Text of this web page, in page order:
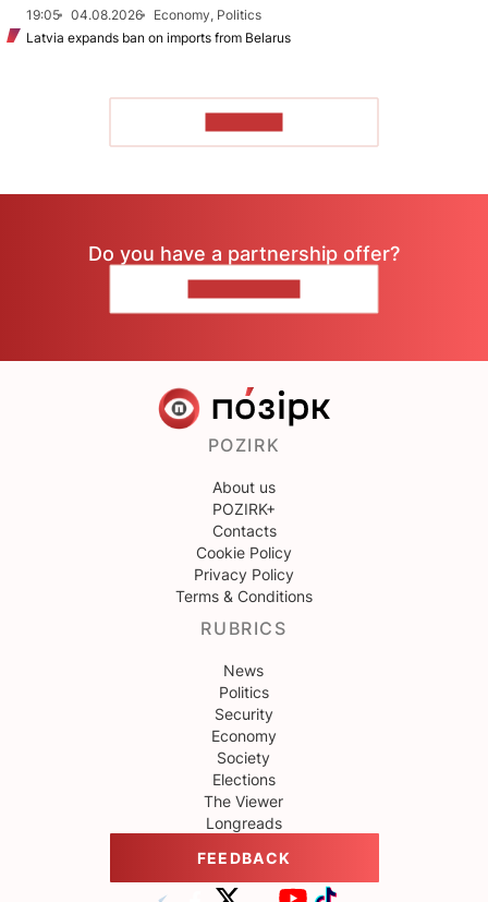
19:05
04.08.2026
Economy, Politics
Latvia expands ban on imports from Belarus
Do you have a partnership offer?
POZIRK
About us
POZIRK+
Contacts
Cookie Policy
Privacy Policy
Terms & Conditions
RUBRICS
News
Politics
Security
Economy
Society
Elections
The Viewer
Longreads
FEEDBACK